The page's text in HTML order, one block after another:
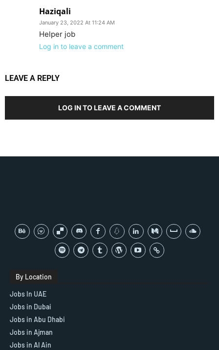
Haziqali
January 23, 2022 At 11:24 AM
Helper job
Log in to leave a comment
LEAVE A REPLY
LOG IN TO LEAVE A COMMENT
By Location
Jobs In UAE
Jobs in Dubai
Jobs in Abu Dhabi
Jobs in Ajman
Jobs in Al Ain